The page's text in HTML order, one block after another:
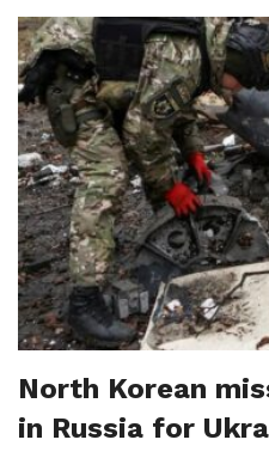
North Korean
in Russia for